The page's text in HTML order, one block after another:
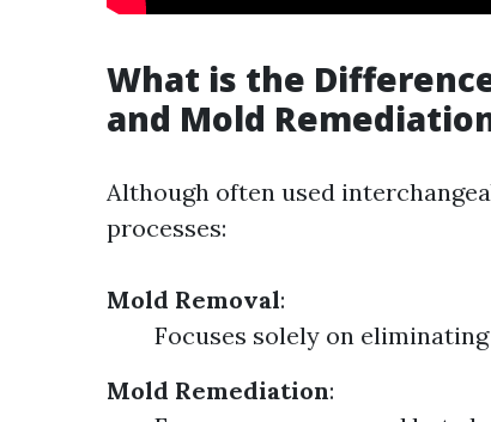
What is the
and Mold
Although often used
processes:
Mold Removal:
Focuses solely on
Mold Remediation: